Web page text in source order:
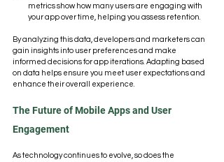
metrics show how many users are engaging with
your app over time, helping you assess retention.
By analyzing this data, developers and marketers can
gain insights into user preferences and make
informed decisions for app iterations. Adapting based
on data helps ensure you meet user expectations and
enhance their overall experience.
The Future of Mobile Apps and User
Engagement
As technology continues to evolve, so does the